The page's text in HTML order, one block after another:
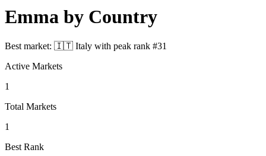
Emma by Country
Best market: 🇮🇹 Italy with peak rank #31
Active Markets
1
Total Markets
1
Best Rank